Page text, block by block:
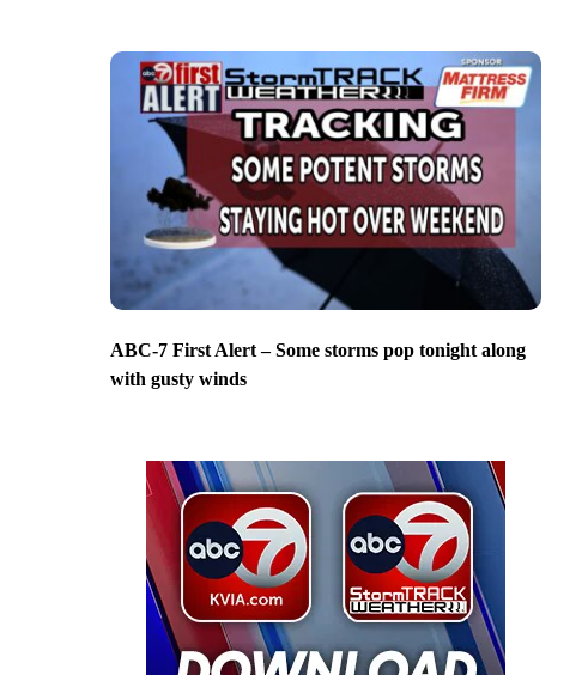
ABC-7 First Alert – Some storms pop tonight along
with gusty winds